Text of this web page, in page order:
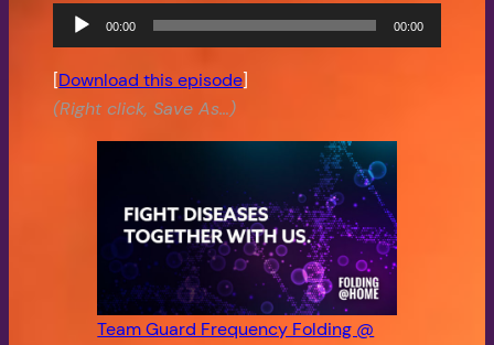
Audio
00:00 00:00
[Download this episode]
(Right click, Save As…)
Team Guard Frequency Folding @